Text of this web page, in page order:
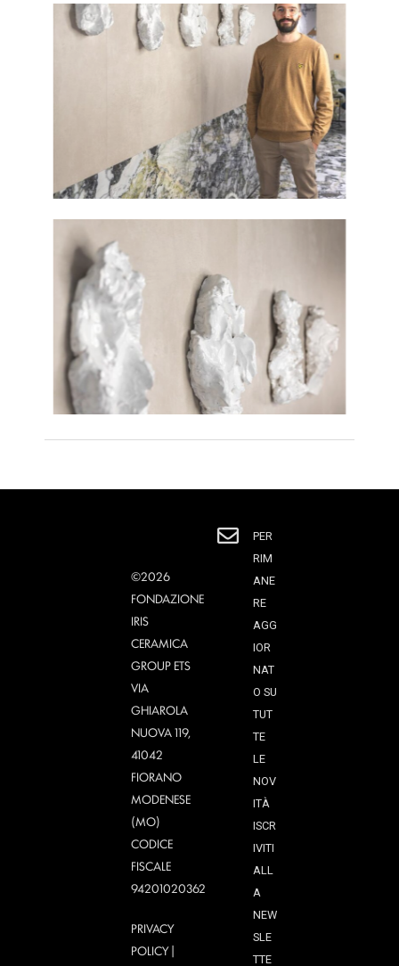
©2026
FONDAZIONE
IRIS
CERAMICA
GROUP ETS
VIA
GHIAROLA
NUOVA 119,
41042
FIORANO
MODENESE
(MO)
CODICE
FISCALE
94201020362
PRIVACY
POLICY|
PER
RIM
ANE
RE
AGG
IOR
NAT
O SU
TUT
TE
LE
NOV
ITÀ
ISCR
IVITI
ALL
A
NEW
SLE
TTE